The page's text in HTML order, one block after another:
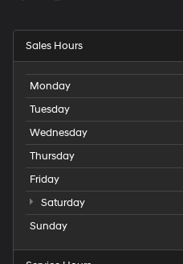
Sales Hours
Monday
Tuesday
Wednesday
Thursday
Friday
Saturday
Sunday